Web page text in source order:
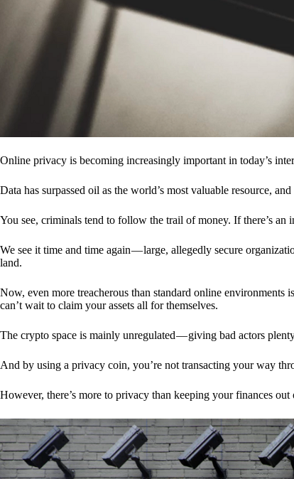
Online privacy is becoming increasingly important in today’s
Data has surpassed oil as the world’s most valuable resource,
You see, criminals tend to follow the trail of money. If there’s
We see it time and time again — large, allegedly secure
land.
Now, even more treacherous than standard online
can’t wait to claim your assets all for themselves.
The crypto space is mainly unregulated — giving bad actors
And by using a privacy coin, you’re not transacting your way
However, there’s more to privacy than keeping your finances